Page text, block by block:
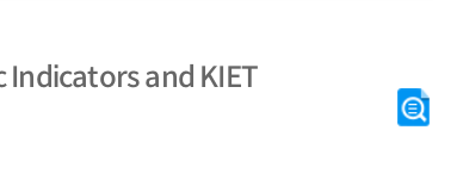
Indicators and KIET